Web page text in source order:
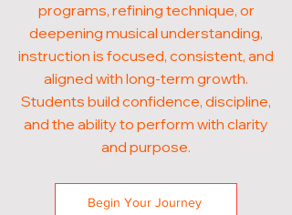
programs, refining technique, or
deepening musical understanding,
instruction is focused, consistent, and
aligned with long-term growth.
Students build confidence, discipline,
and the ability to perform with clarity
and purpose.
Begin Your Journey